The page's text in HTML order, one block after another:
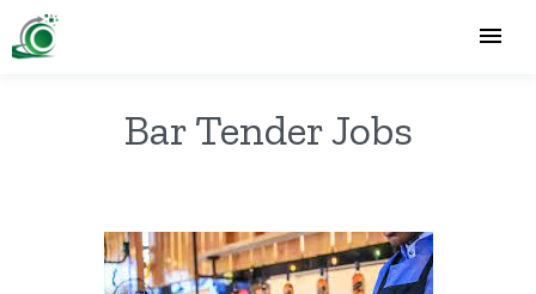
Bar Tender Jobs